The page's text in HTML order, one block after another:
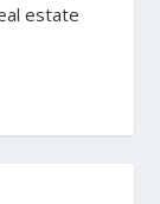
estate